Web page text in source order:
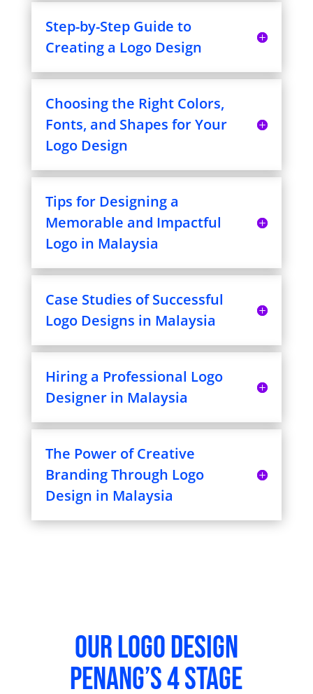
Step-by-Step Guide to
Creating a Logo Design
Choosing the Right Colors,
Fonts, and Shapes for Your
Logo Design
Tips for Designing a
Memorable and Impactful
Logo in Malaysia
Case Studies of Successful
Logo Designs in Malaysia
Hiring a Professional Logo
Designer in Malaysia
The Power of Creative
Branding Through Logo
Design in Malaysia
Our Logo Design
Penang’s 4 stage